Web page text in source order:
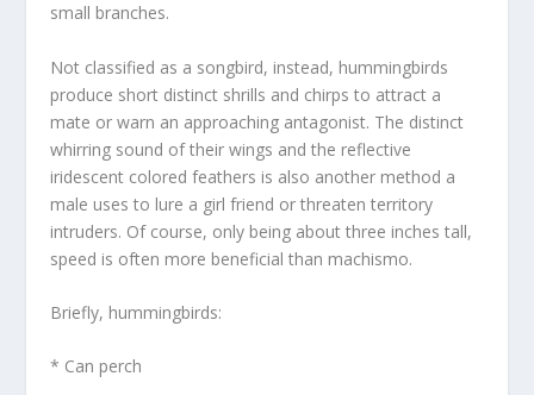
small branches.
Not classified as a songbird, instead, hummingbirds
produce short distinct shrills and chirps to attract a
mate or warn an approaching antagonist. The distinct
whirring sound of their wings and the reflective
iridescent colored feathers is also another method a
male uses to lure a girl friend or threaten territory
intruders. Of course, only being about three inches tall,
speed is often more beneficial than machismo.
Briefly, hummingbirds:
* Can perch